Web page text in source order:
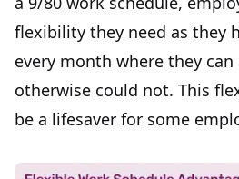
flexibility they need as they
every month where they
otherwise could not. This
be a lifesaver for some